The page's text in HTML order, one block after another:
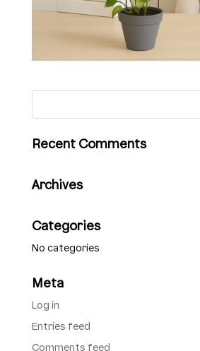
Recent Comments
Archives
Categories
No categories
Meta
Log in
Entries feed